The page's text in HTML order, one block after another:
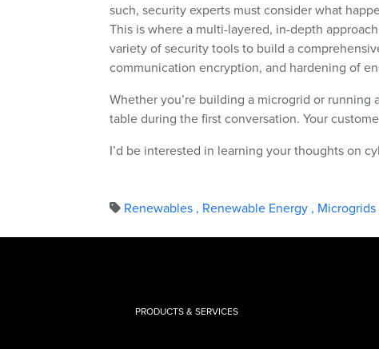
such, security experts must consider what
This is where a multi-layered, in-depth
variety of security tools to build a
communication encryption, and hardening of
Whether you’re building a microgrid or
table during the first conversation. Your
I’d be interested in learning your thoughts on
Renewables , Renewable Energy , Microgrids
PRODUCTS & SERVICES